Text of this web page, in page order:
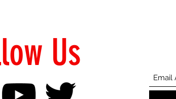
Us